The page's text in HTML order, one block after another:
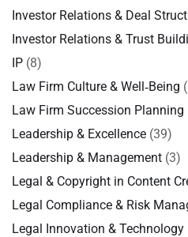
Investor Relations & Deal
Investor Relations & Trust
IP (8)
Law Firm Culture & Well‑Being
Law Firm Succession Planning
Leadership & Excellence (39)
Leadership & Management (3)
Legal & Copyright in Content
Legal Compliance & Risk
Legal Innovation & Technology